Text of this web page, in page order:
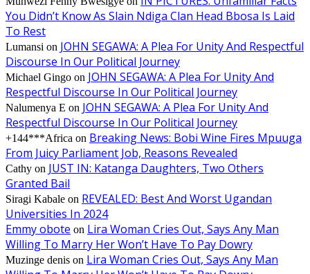
You Didn’t Know As Slain Ndiga Clan Head Bbosa Is Laid
To Rest
Lumansi on JOHN SEGAWA: A Plea For Unity And Respectful
Discourse In Our Political Journey
Michael Gingo on JOHN SEGAWA: A Plea For Unity And
Respectful Discourse In Our Political Journey
Nalumenya E on JOHN SEGAWA: A Plea For Unity And
Respectful Discourse In Our Political Journey
+144***Africa on Breaking News: Bobi Wine Fires Mpuuga
From Juicy Parliament Job, Reasons Revealed
Cathy on JUST IN: Katanga Daughters, Two Others
Granted Bail
Siragi Kabale on REVEALED: Best And Worst Ugandan
Universities In 2024
Emmy obote on Lira Woman Cries Out, Says Any Man
Willing To Marry Her Won’t Have To Pay Dowry
Muzinge denis on Lira Woman Cries Out, Says Any Man